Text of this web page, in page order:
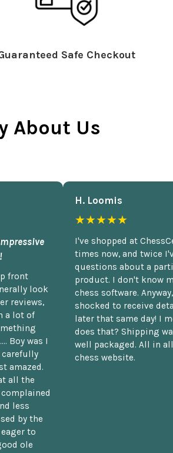
Safe Checkout
About Us
front
look
reviews,
a lot of
Boy was I
carefully
amazed.
all the
less
by the
to
ole
H. Loomis
★★★★★
I've shopped at
times now, and twice
questions about a
product. I don't know
chess software.
shocked to receive
later that same day! I
does that? Shipping
well packaged. All in
chess website.